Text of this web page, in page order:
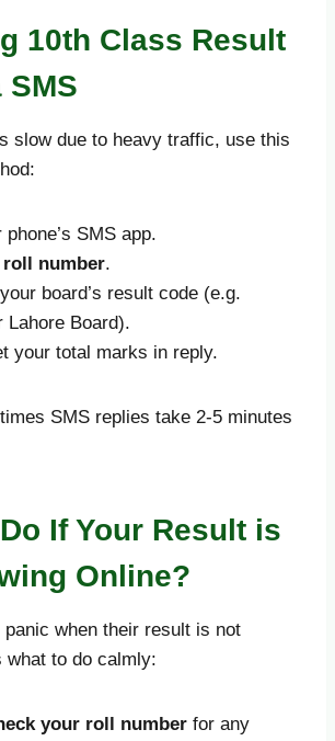
10th Class Result
SMS
slow due to heavy traffic, use this
SMS app.
roll number.
board’s result code (e.g.
Lahore Board).
your total marks in reply.
SMS replies take 2-5 minutes
If Your Result is
Online?
panic when their result is not
what to do calmly:
your roll number for any